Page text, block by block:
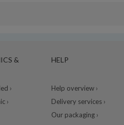
&
›
›
HELP
Help overview ›
Delivery services ›
Our packaging ›